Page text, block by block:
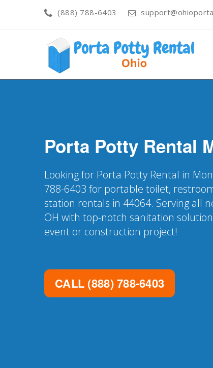
(888) 788-6403
Porta Potty Rental
Looking for Porta Potty Rental in
788-6403 for portable toilet,
station rentals in 44064. Serving all
OH with top-notch sanitation
event or construction project!
CALL (888) 788-6403